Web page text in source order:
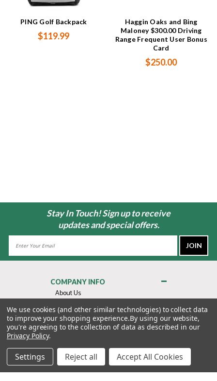
PING Golf Backpack
$119.99
Haggin Oaks and Bing
Maloney $300.00 Driving
Range Frequent User Bonus
Card
$250.00
Stay In Touch! Sign up to receive
updates and special offers.
COMPANY INFO
About Us
Contact Us
Privacy Policy
Terms & Conditions
MY ACCOUNT
We use cookies (and other similar technologies) to collect data
to improve your shopping experience.By using our website,
you're agreeing to the collection of data as described in our
Privacy Policy.
Settings Reject all Accept All Cookies